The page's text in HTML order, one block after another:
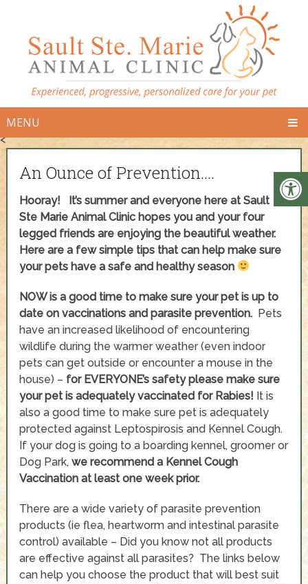
MENU
<
An Ounce of Prevention….
Hooray! It’s summer and everyone here at Sault
Ste Marie Animal Clinic hopes you and your four
legged friends are enjoying the beautiful weather.
Here are a few simple tips that can help make sure
your pets have a safe and healthy season
NOW is a good time to make sure your pet is up to
date on vaccinations and parasite prevention. Pets
have an increased likelihood of encountering
wildlife during the warmer weather (even indoor
pets can get outside or encounter a mouse in the
house) – for EVERYONE’s safety please make sure
your pet is adequately vaccinated for Rabies! It is
also a good time to make sure pet is adequately
protected against Leptospirosis and Kennel Cough.
If your dog is going to a boarding kennel, groomer or
Dog Park,we recommend a Kennel Cough
Vaccination at least one week prior.
There are a wide variety of parasite prevention
products (ie flea, heartworm and intestinal parasite
control) available – Did you know not all products
are effective against all parasites? The links below
can help you choose the product that will best suit